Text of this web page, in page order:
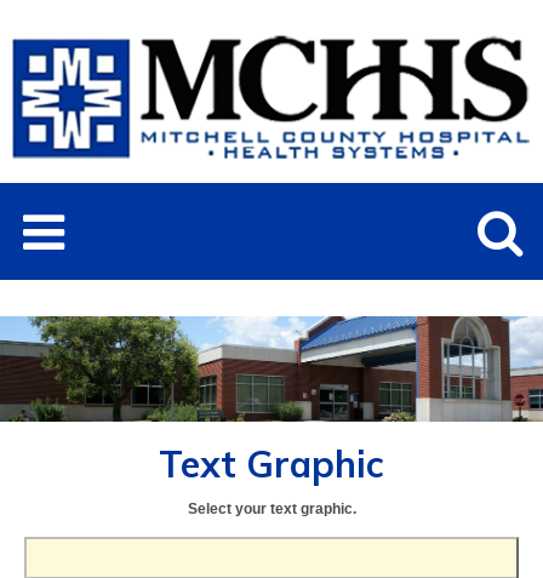
Text Graphic
Select your text graphic.